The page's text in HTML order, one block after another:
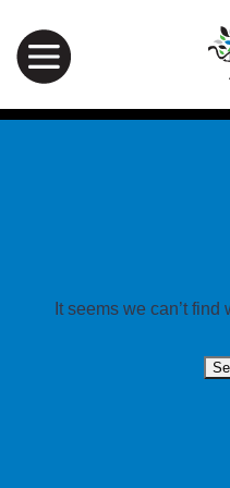
It seems we can’t